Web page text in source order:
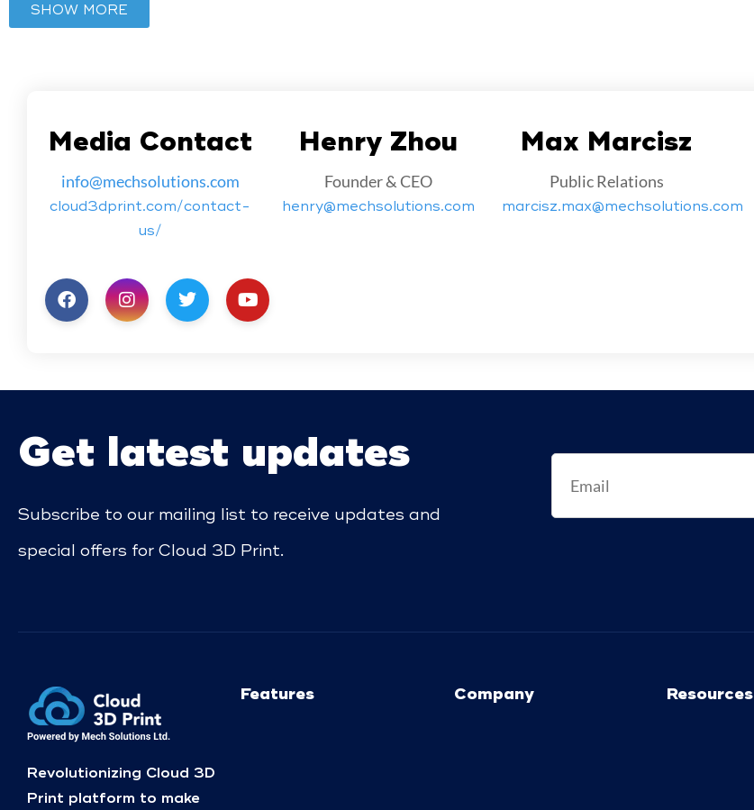
SHOW MORE
Media Contact
info@mechsolutions.com
cloud3dprint.com/contact-
us/
Henry Zhou
Founder & CEO
henry@mechsolutions.com
Max Marcisz
Public Relations
marcisz.max@mechsolutions.com
Get latest updates
Subscribe to our mailing list to receive updates and
special offers for Cloud 3D Print.
Revolutionizing Cloud 3D
Print platform to make
Features Company Resources